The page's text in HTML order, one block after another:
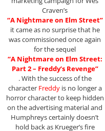
Craven’s
“A Nightmare on Elm Street”
it came as no surprise that he
was commissioned once again
for the sequel
“A Nightmare on Elm Street:
Part 2 – Freddy’s Revenge”
. With the success of the
character Freddyis no longer a
horror character to keep hidden
on the advertising material and
Humphreys certainly doesn’t
hold back as Krueger’s fire